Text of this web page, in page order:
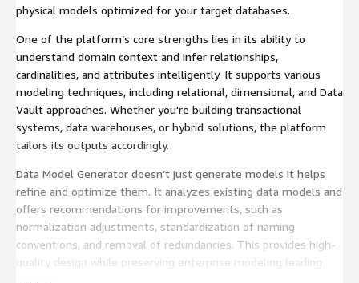
physical models optimized for your target databases.
One of the platform’s core strengths lies in its ability to
understand domain context and infer relationships,
cardinalities, and attributes intelligently. It supports various
modeling techniques, including relational, dimensional, and Data
Vault approaches. Whether you're building transactional
systems, data warehouses, or hybrid solutions, the platform
tailors its outputs accordingly.
Data Model Generator doesn’t just generate models it helps
refine and optimize them. It analyzes existing data models and
offers recommendations for improvements, such as
normalization adjustments, standardization of naming
conventions, and removal of redundancies. This provides high-
quality design while preserving enterprise modeling leading